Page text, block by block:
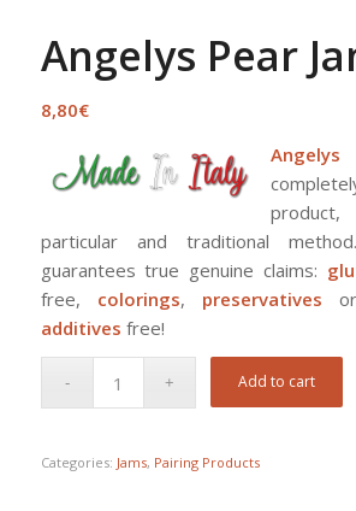
Angelys Pear
8,80€
particular and traditional
guarantees true genuine claims:
free, colorings, preservatives
additives free!
Add to cart
Categories: Jams, Pairing Products